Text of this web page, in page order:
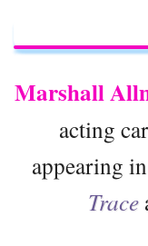
Marshall
acting
appearing
Trace